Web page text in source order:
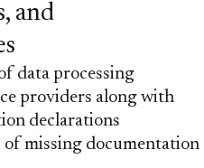
and
data processing
providers along with
declarations
missing documentation